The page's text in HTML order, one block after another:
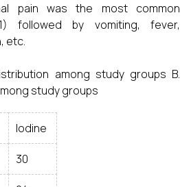
pain was the most common
followed by vomiting, fever,
etc.
among study groups B.
study groups
Iodine
30